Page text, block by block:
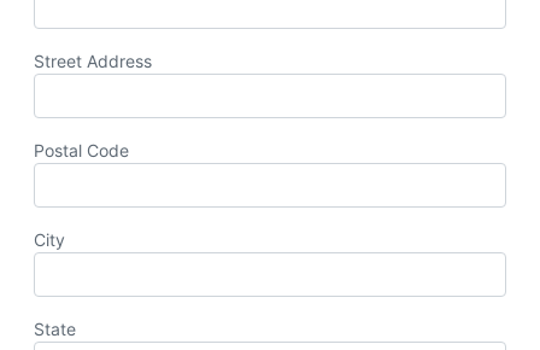
Street Address
Postal Code
City
State